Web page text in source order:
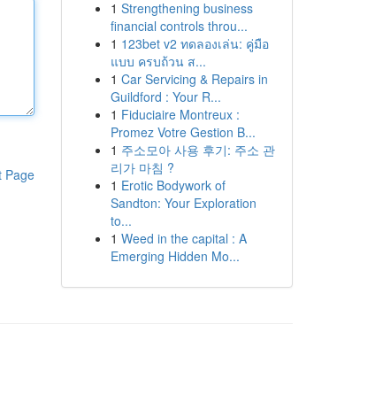
Page
1 Strengthening business
financial controls throu...
1 123bet v2 ทดลองเล่น: คู่มือ
แบบ ครบถ้วน ส...
1 Car Servicing & Repairs in
Guildford : Your R...
1 Fiduciaire Montreux :
Promez Votre Gestion B...
1 주소모아 사용 후기: 주소 관
리가 마침 ?
1 Erotic Bodywork of
Sandton: Your Exploration
to...
1 Weed in the capital : A
Emerging Hidden Mo...